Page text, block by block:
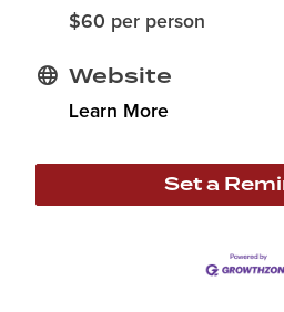
$60 per person
Website
Learn More
Set a